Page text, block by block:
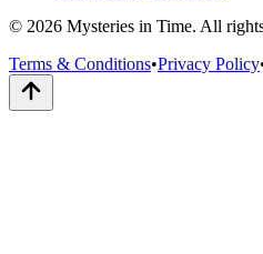
© 2026 Mysteries in Time. All
Terms & Conditions•Privacy Policy